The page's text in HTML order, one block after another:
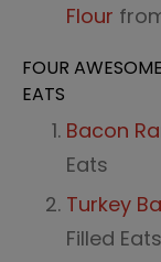
Flour
FOUR
EATS
Bacon
Eats
Turkey
Filled Eats